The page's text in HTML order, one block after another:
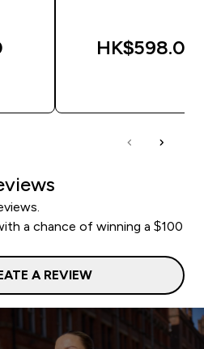
HK$598.00‎
a chance of winning a $100
A REVIEW